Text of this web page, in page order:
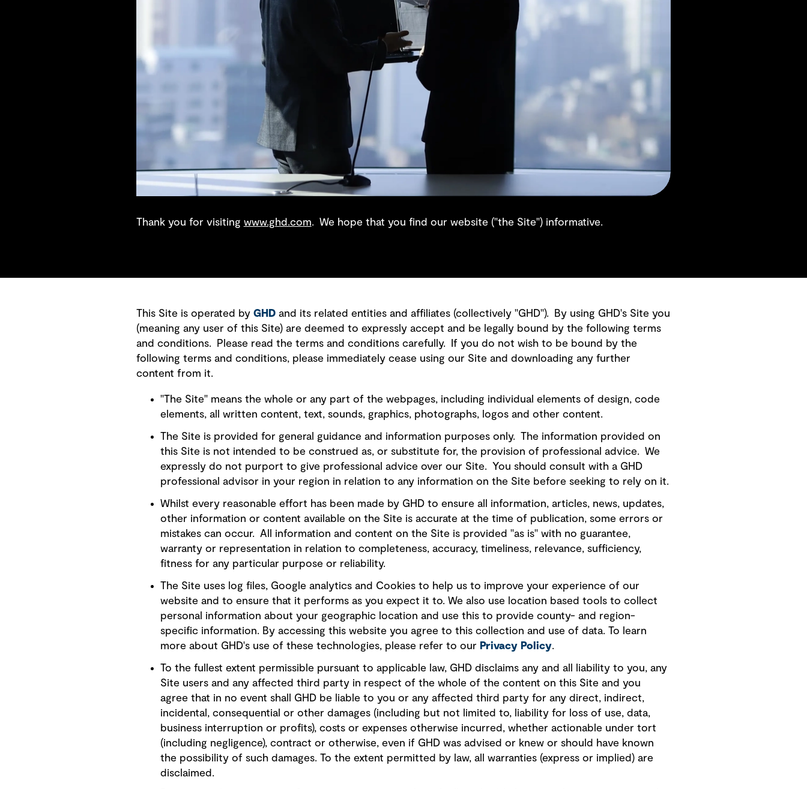
Thank you for visiting www.ghd.com. We hope that you find our website ("the Site") informative.
This Site is operated by GHDand its related entities and affiliates (collectively "GHD"). By using GHD's Site you
(meaning any user of this Site) are deemed to expressly accept and be legally bound by the following terms
and conditions. Please read the terms and conditions carefully. If you do not wish to be bound by the
following terms and conditions, please immediately cease using our Site and downloading any further
content from it.
"The Site" means the whole or any part of the webpages, including individual elements of design, code
elements, all written content, text, sounds, graphics, photographs, logos and other content.
The Site is provided for general guidance and information purposes only. The information provided on
this Site is not intended to be construed as, or substitute for, the provision of professional advice. We
expressly do not purport to give professional advice over our Site. You should consult with a GHD
professional advisor in your region in relation to any information on the Site before seeking to rely on it.
Whilst every reasonable effort has been made by GHD to ensure all information, articles, news, updates,
other information or content available on the Site is accurate at the time of publication, some errors or
mistakes can occur. All information and content on the Site is provided "as is" with no guarantee,
warranty or representation in relation to completeness, accuracy, timeliness, relevance, sufficiency,
fitness for any particular purpose or reliability.
The Site uses log files, Google analytics and Cookies to help us to improve your experience of our
website and to ensure that it performs as you expect it to. We also use location based tools to collect
personal information about your geographic location and use this to provide county- and region-
specific information. By accessing this website you agree to this collection and use of data. To learn
more about GHD's use of these technologies, please refer to our Privacy Policy.
To the fullest extent permissible pursuant to applicable law, GHD disclaims any and all liability to you, any
Site users and any affected third party in respect of the whole of the content on this Site and you
agree that in no event shall GHD be liable to you or any affected third party for any direct, indirect,
incidental, consequential or other damages (including but not limited to, liability for loss of use, data,
business interruption or profits), costs or expenses otherwise incurred, whether actionable under tort
(including negligence), contract or otherwise, even if GHD was advised or knew or should have known
the possibility of such damages. To the extent permitted by law, all warranties (express or implied) are
disclaimed.